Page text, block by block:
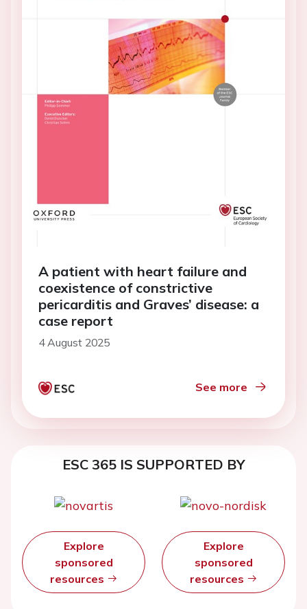
A patient with heart failure and
coexistence of constrictive
pericarditis and Graves’ disease: a
case report
4 August 2025
See more
ESC 365 IS SUPPORTED BY
Explore
sponsored
resources
Explore
sponsored
resources